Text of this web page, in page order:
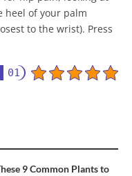
heel of your palm
to the wrist). Press
01
9 Common Plants to